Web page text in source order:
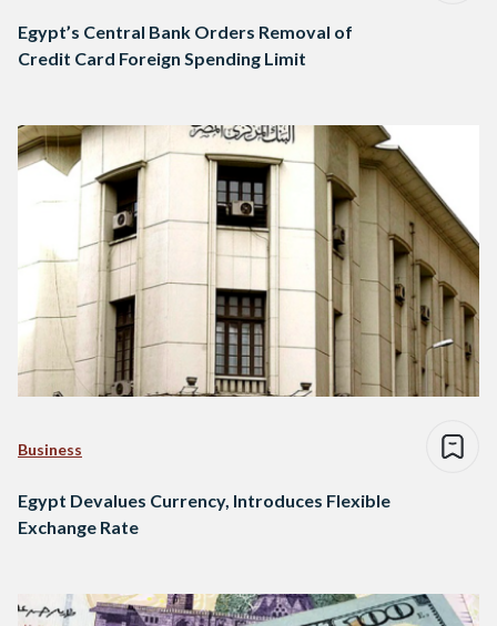
Egypt’s Central Bank Orders Removal of
Credit Card Foreign Spending Limit
Business
Egypt Devalues Currency, Introduces Flexible
Exchange Rate